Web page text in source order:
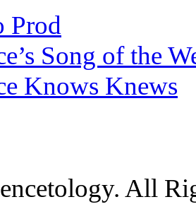
Prod
Song of the
Knows Knews
All